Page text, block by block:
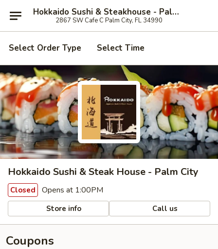
Hokkaido Sushi & Steakhouse - Palm City
2867 SW Cafe C Palm City, FL 34990
Select Order Type Select Time
Hokkaido Sushi & Steak House - Palm City
Closed Opens at 1:00PM
Store info Call us
Coupons